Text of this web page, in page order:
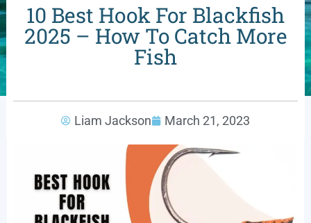
10 Best Hook For Blackfish
2025 – How To Catch More
Fish
Liam Jackson March 21, 2023